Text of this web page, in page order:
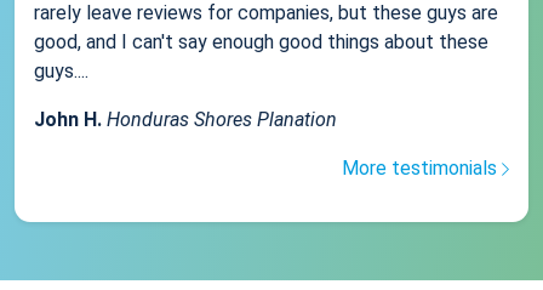
rarely leave reviews for companies, but these guys are
good, and I can't say enough good things about these
guys....
John H. Honduras Shores Planation
More testimonials